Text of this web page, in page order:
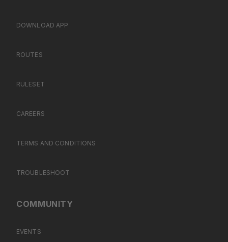
DOWNLOAD APP
ROUTES
RULESET
CAREERS
TERMS AND CONDITIONS
TROUBLESHOOT
COMMUNITY
EVENTS